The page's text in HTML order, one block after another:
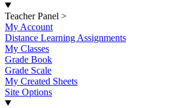
Teacher Panel >
My Account
Distance Learning Assignments
My Classes
Grade Book
Grade Scale
My Created Sheets
Site Options